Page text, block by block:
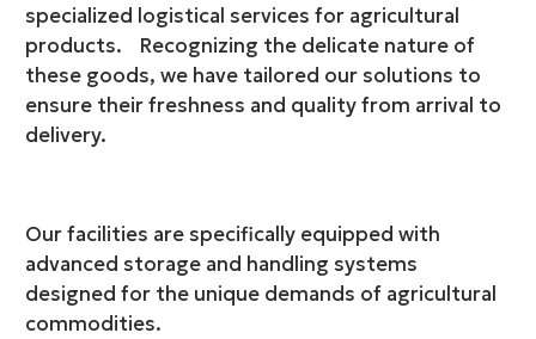
specialized logistical services for agricultural
products. Recognizing the delicate nature of
these goods, we have tailored our solutions to
ensure their freshness and quality from arrival to
delivery.
Our facilities are specifically equipped with
advanced storage and handling systems
designed for the unique demands of agricultural
commodities.